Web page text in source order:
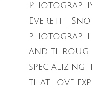
Everett |
and
specializing
that love